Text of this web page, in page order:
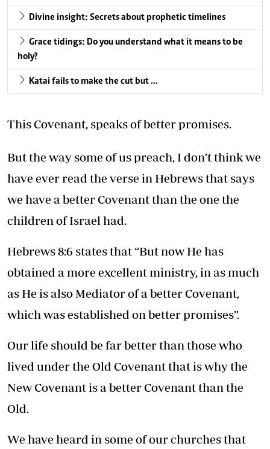
Divine insight: Secrets about prophetic timelines
Grace tidings: Do you understand what it means to be
holy?
Katai fails to make the cut but …
This Covenant, speaks of better promises.
But the way some of us preach, I don’t think we
have ever read the verse in Hebrews that says
we have a better Covenant than the one the
children of Israel had.
Hebrews 8:6 states that “But now He has
obtained a more excellent ministry, in as much
as He is also Mediator of a better Covenant,
which was established on better promises”.
Our life should be far better than those who
lived under the Old Covenant that is why the
New Covenant is a better Covenant than the
Old.
We have heard in some of our churches that